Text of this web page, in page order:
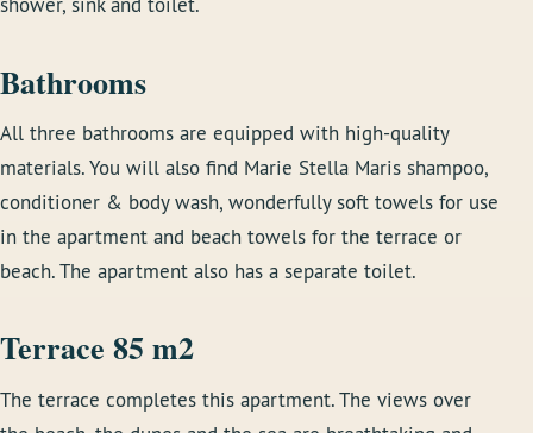
Bathrooms
All three bathrooms are equipped with high-quality
materials. You will also find Marie Stella Maris shampoo,
conditioner & body wash, wonderfully soft towels for use
in the apartment and beach towels for the terrace or
beach. The apartment also has a separate toilet.
Terrace 85 m2
The terrace completes this apartment. The views over